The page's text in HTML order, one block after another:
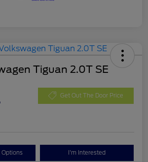
Tiguan 2.0T SE
Get Out The Door Price
Options I'm Interested